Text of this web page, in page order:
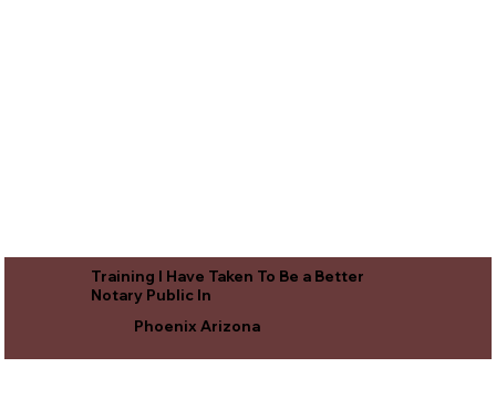
Training I Have Taken To Be a Better
Notary Public In
Phoenix Arizona